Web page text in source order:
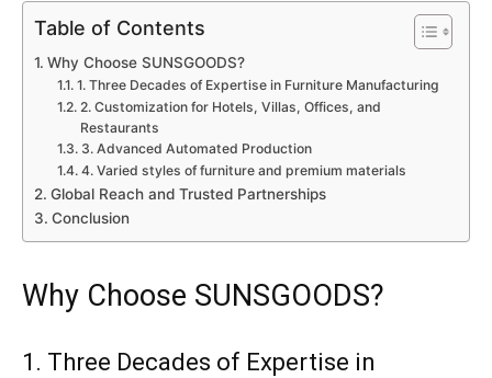
Table of Contents
Why Choose SUNSGOODS?
1. Three Decades of Expertise in Furniture Manufacturing
2. Customization for Hotels, Villas, Offices, and
Restaurants
3. Advanced Automated Production
4. Varied styles of furniture and premium materials
Global Reach and Trusted Partnerships
Conclusion
Why Choose SUNSGOODS?
1. Three Decades of Expertise in